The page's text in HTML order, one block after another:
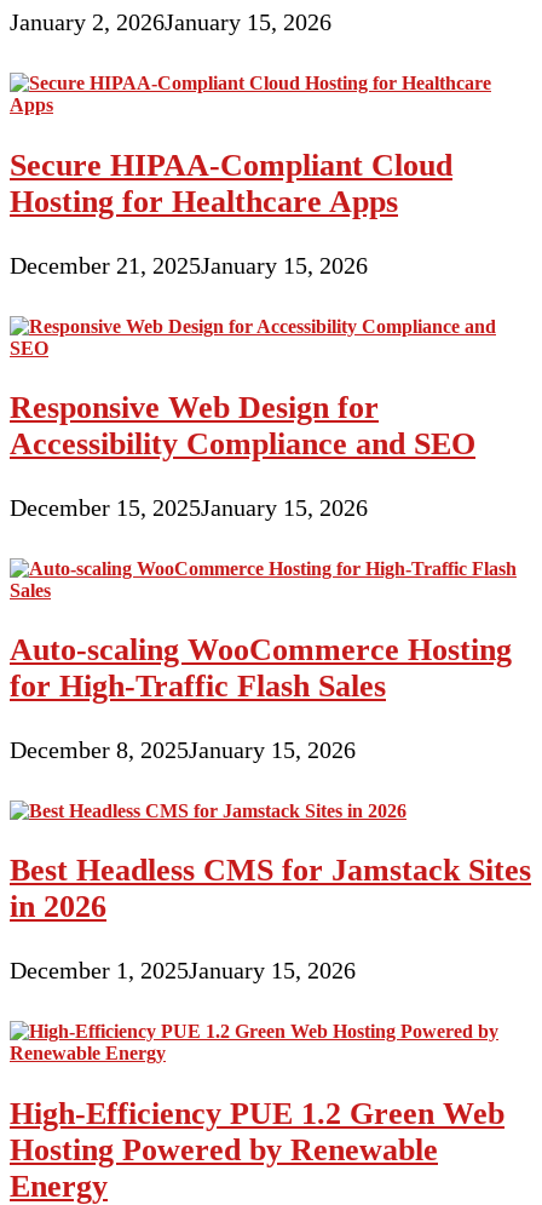
January 2, 2026January 15, 2026
Secure HIPAA-Compliant Cloud
Hosting for Healthcare Apps
December 21, 2025January 15, 2026
Responsive Web Design for
Accessibility Compliance and SEO
December 15, 2025January 15, 2026
Auto-scaling WooCommerce Hosting
for High-Traffic Flash Sales
December 8, 2025January 15, 2026
Best Headless CMS for Jamstack Sites
in 2026
December 1, 2025January 15, 2026
High-Efficiency PUE 1.2 Green Web
Hosting Powered by Renewable
Energy